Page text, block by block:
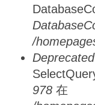
/
978 在